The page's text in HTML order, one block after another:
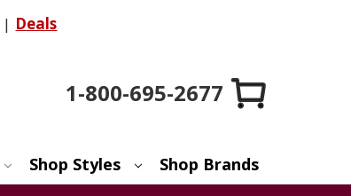
| Deals
1-800-695-2677
Shop Styles Shop Brands